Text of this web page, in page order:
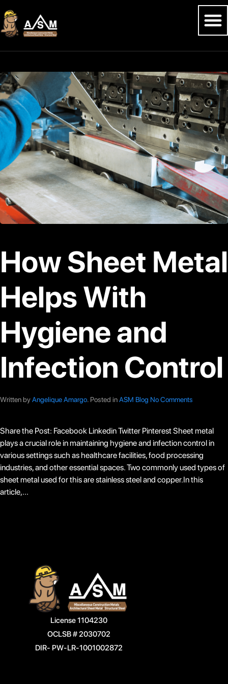
How Sheet Metal
Helps With
Hygiene and
Infection Control
Written byAngelique Amargo. Posted inASM Blog No Comments
Share the Post: Facebook Linkedin Twitter Pinterest Sheet metal
plays a crucial role in maintaining hygiene and infection control in
various settings such as healthcare facilities, food processing
industries, and other essential spaces. Two commonly used types of
sheet metal used for this are stainless steel and copper.In this
article,...
License 1104230
OCLSB # 2030702
DIR- PW-LR-1001002872